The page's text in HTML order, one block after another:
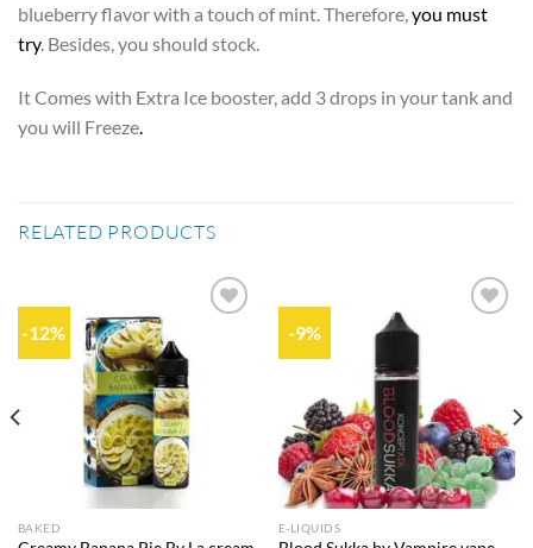
blueberry flavor with a touch of mint. Therefore, you must
try. Besides, you should stock.
It Comes with Extra Ice booster, add 3 drops in your tank and
you will Freeze.
RELATED PRODUCTS
-12%
BAKED
-9%
E-LIQUIDS